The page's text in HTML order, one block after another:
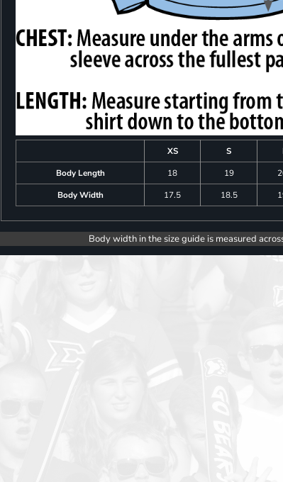
XS S
Body Length
18 19
Body Width
17.5 18.5
Body width in the size guide is measured